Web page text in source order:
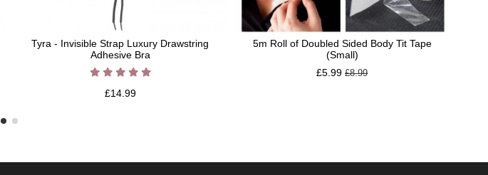
Tyra - Invisible Strap Luxury Drawstring
Adhesive Bra
£14.99
5m Roll of Doubled Sided Body Tit Tape
(Small)
£5.99£8.99